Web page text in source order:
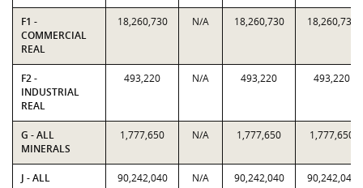
F1 -
COMMERCIAL
REAL
18,260,730 N/A 18,260,730 18,260,730
F2 -
INDUSTRIAL
REAL
493,220 N/A 493,220 493,220
G - ALL
MINERALS
1,777,650 N/A 1,777,650 1,777,650
J - ALL
90,242,040 N/A 90,242,040 90,242,040